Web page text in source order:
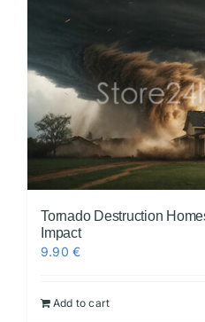
Tornado Destruction
Impact
9.90€
Add to cart